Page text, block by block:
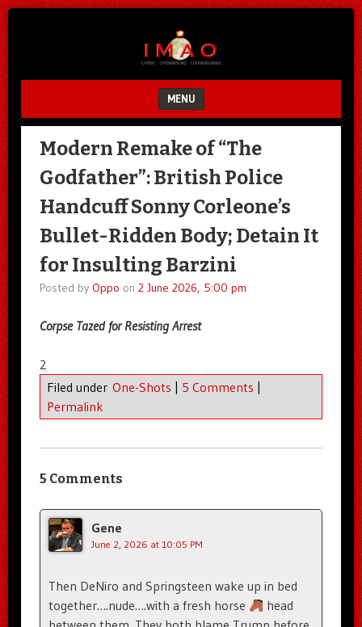
MENU
SKIP TO CONTENT
Modern Remake of “The
Godfather”: British Police
Handcuff Sonny Corleone’s
Bullet-Ridden Body; Detain It
for Insulting Barzini
Posted by Oppo on 2 June 2026, 5:00 pm
Corpse Tazed for Resisting Arrest
2
Filed under One-Shots | 5 Comments |
Permalink
5 Comments
Gene
June 2, 2026 at 10:05 PM
Then DeNiro and Springsteen wake up in bed
together….nude….with a fresh horse
head